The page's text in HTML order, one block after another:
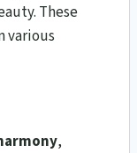
These
various
,